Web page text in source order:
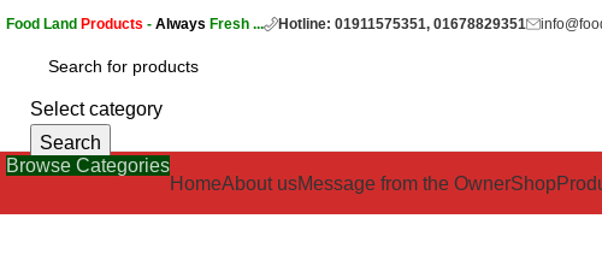
Food Land Products - Always Fresh ... Hotline: 01911575351, 01678829351
Select category
Search
Browse Categories
HomeAbout usMessage from the OwnerShop